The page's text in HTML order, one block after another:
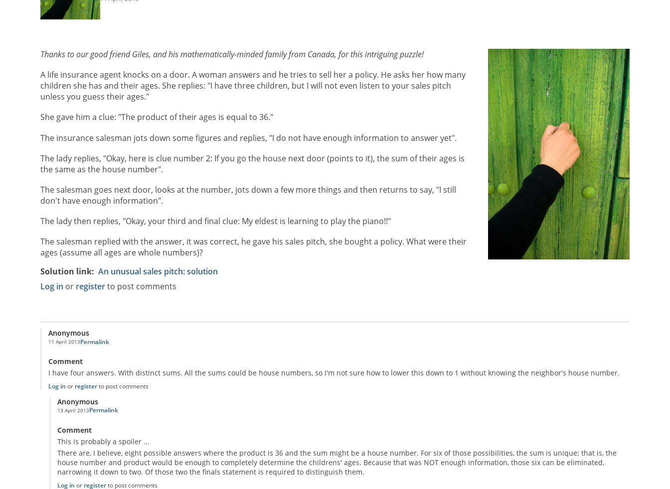
Thanks to our good friend Giles, and his mathematically-minded family from Canada, for this intriguing puzzle!
A life insurance agent knocks on a door. A woman answers and he tries to sell her a policy. He asks her how many
children she has and their ages. She replies: "I have three children, but I will not even listen to your sales pitch
unless you guess their ages."
She gave him a clue: "The product of their ages is equal to 36."
The insurance salesman jots down some figures and replies, "I do not have enough information to answer yet".
The lady replies, "Okay, here is clue number 2: If you go the house next door (points to it), the sum of their ages is
the same as the house number".
The salesman goes next door, looks at the number, jots down a few more things and then returns to say, "I still
don't have enough information".
The lady then replies, "Okay, your third and final clue: My eldest is learning to play the piano!!"
The salesman replied with the answer, it was correct, he gave his sales pitch, she bought a policy. What were their
ages (assume all ages are whole numbers)?
Solution link
An unusual sales pitch: solution
Log in or registerto post comments
Anonymous
11 April 2013Permalink
Comment
I have four answers. With distinct sums. All the sums could be house numbers, so I'm not sure how to lower this down to 1 without knowing the neighbor's house number.
Log in or register to post comments
Anonymous
13 April 2013
In reply to
Permalink
Comment
This is probably a spoiler ...
There are, I believe, eight possible answers where the product is 36 and the sum might be a house number. For six of those possibilities, the sum is unique; that is, the
house number and product would be enough to completely determine the childrens' ages. Because that was NOT enough information, those six can be eliminated,
narrowing it down to two. Of those two the finals statement is required to distinguish them.
Log in or register to post comments